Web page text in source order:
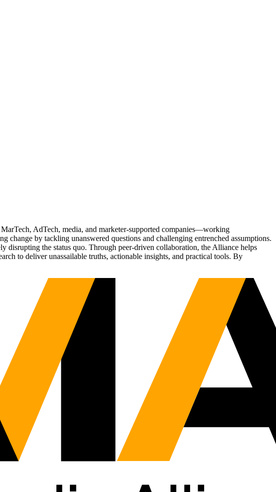
AdTech, media, and marketer-supported companies—working
by tackling unanswered questions and challenging entrenched assumptions.
disrupting the status quo. Through peer-driven collaboration, the Alliance helps
to deliver unassailable truths, actionable insights, and practical tools. By